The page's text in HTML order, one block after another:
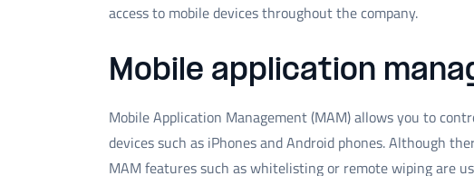
access to mobile devices throughout the company.
Mobile application
Mobile Application Management (MAM) allows you to
devices such as iPhones and Android phones. Although
MAM features such as whitelisting or remote wiping are